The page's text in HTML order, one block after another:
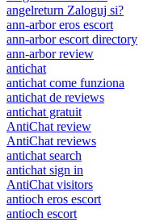
angelreturn Zaloguj si?
ann-arbor eros escort
ann-arbor escort directory
ann-arbor review
antichat
antichat come funziona
antichat de reviews
antichat gratuit
AntiChat review
AntiChat reviews
antichat search
antichat sign in
AntiChat visitors
antioch eros escort
antioch escort